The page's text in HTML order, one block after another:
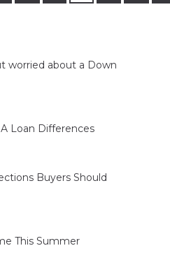
worried about a Down
Loan Differences
Buyers Should
This Summer